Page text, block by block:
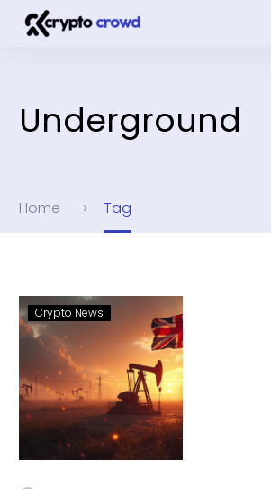
Underground
Home Tag
Crypto News